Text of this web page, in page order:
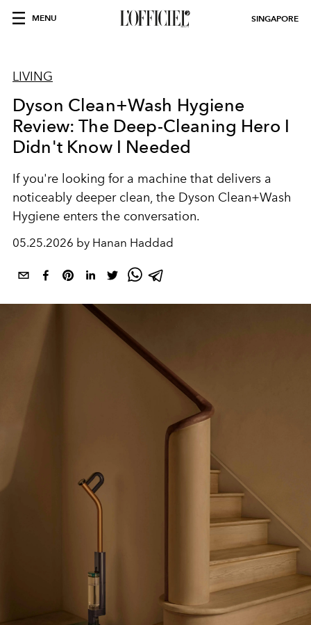
MENU SINGAPORE
LIVING
Dyson Clean+Wash Hygiene
Review: The Deep-Cleaning Hero I
Didn't Know I Needed
If you're looking for a machine that delivers a
noticeably deeper clean, the Dyson Clean+Wash
Hygiene enters the conversation.
05.25.2026 by Hanan Haddad